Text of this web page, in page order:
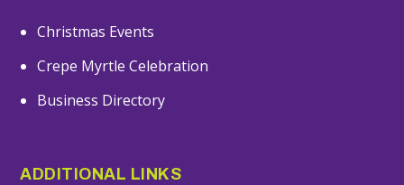
Christmas Events
Crepe Myrtle Celebration
Business Directory
ADDITIONAL LINKS